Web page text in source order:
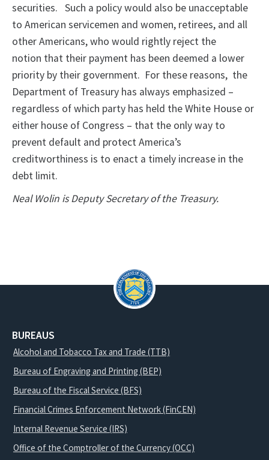
securities. Such a policy would also be unacceptable
to American servicemen and women, retirees, and all
other Americans, who would rightly reject the
notion that their payment has been deemed a lower
priority by their government. For these reasons, the
Department of Treasury has always emphasized –
regardless of which party has held the White House or
either house of Congress – that the only way to
prevent default and protect America’s
creditworthiness is to enact a timely increase in the
debt limit.
Neal Wolin is Deputy Secretary of the Treasury.
BUREAUS
Alcohol and Tobacco Tax and Trade (TTB)
Bureau of Engraving and Printing (BEP)
Bureau of the Fiscal Service (BFS)
Financial Crimes Enforcement Network (FinCEN)
Internal Revenue Service (IRS)
Office of the Comptroller of the Currency (OCC)